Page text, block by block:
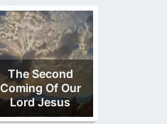
The Second
Coming Of Our
Lord Jesus